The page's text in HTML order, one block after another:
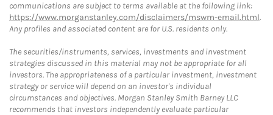
communications are subject to terms available at the following link:
https://www.morganstanley.com/disclaimers/mswm-email.html.
Any profiles and associated content are for U.S. residents only.
The securities/instruments, services, investments and investment
strategies discussed in this material may not be appropriate for all
investors. The appropriateness of a particular investment, investment
strategy or service will depend on an investor's individual
circumstances and objectives. Morgan Stanley Smith Barney LLC
recommends that investors independently evaluate particular